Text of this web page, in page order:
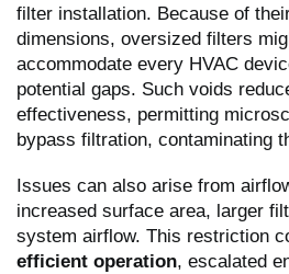
filter installation. Because of
dimensions, oversized filters
accommodate every HVAC
potential gaps. Such voids
effectiveness, permitting
bypass filtration, contaminating
Issues can also arise from
increased surface area, larger
system airflow. This restriction
efficient operation, escalated